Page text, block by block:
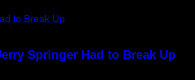
Springer Had to Break Up